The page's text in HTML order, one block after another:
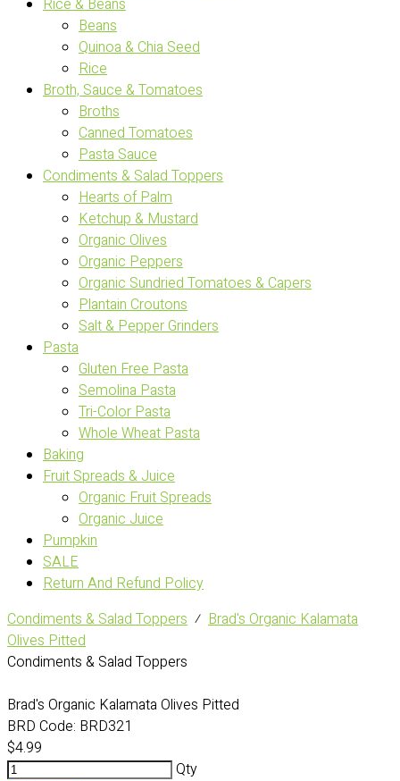
Rice & Beans
Beans
Quinoa & Chia Seed
Rice
Broth, Sauce & Tomatoes
Broths
Canned Tomatoes
Pasta Sauce
Condiments & Salad Toppers
Hearts of Palm
Ketchup & Mustard
Organic Olives
Organic Peppers
Organic Sundried Tomatoes & Capers
Plantain Croutons
Salt & Pepper Grinders
Pasta
Gluten Free Pasta
Semolina Pasta
Tri-Color Pasta
Whole Wheat Pasta
Baking
Fruit Spreads & Juice
Organic Fruit Spreads
Organic Juice
Pumpkin
SALE
Return And Refund Policy
Condiments & Salad Toppers ⁄ Brad's Organic Kalamata
Olives Pitted
Condiments & Salad Toppers
Brad's Organic Kalamata Olives Pitted
BRD Code: BRD321
$4.99
Qty